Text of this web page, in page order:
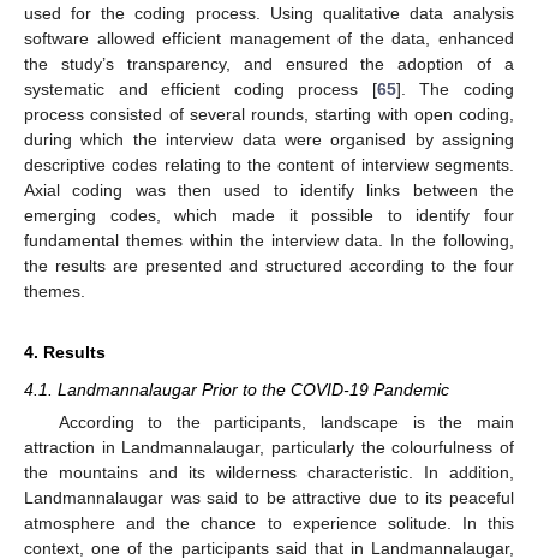
used for the coding process. Using qualitative data analysis
software allowed efficient management of the data, enhanced
the study’s transparency, and ensured the adoption of a
systematic and efficient coding process [65]. The coding
process consisted of several rounds, starting with open coding,
during which the interview data were organised by assigning
descriptive codes relating to the content of interview segments.
Axial coding was then used to identify links between the
emerging codes, which made it possible to identify four
fundamental themes within the interview data. In the following,
the results are presented and structured according to the four
themes.
4. Results
4.1. Landmannalaugar Prior to the COVID-19 Pandemic
According to the participants, landscape is the main
attraction in Landmannalaugar, particularly the colourfulness of
the mountains and its wilderness characteristic. In addition,
Landmannalaugar was said to be attractive due to its peaceful
atmosphere and the chance to experience solitude. In this
context, one of the participants said that in Landmannalaugar,